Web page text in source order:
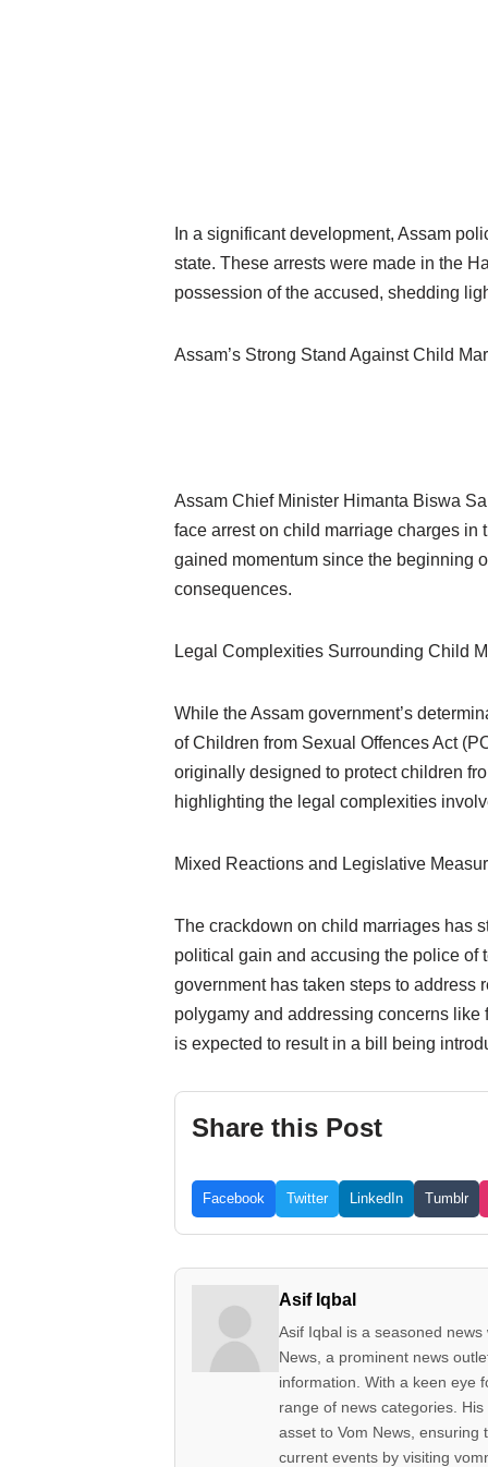
In a significant development, Assam
state. These arrests were made in the
possession of the accused, shedding
Assam’s Strong Stand Against Child
Assam Chief Minister Himanta Biswa
face arrest on child marriage charges in
gained momentum since the beginning
consequences.
Legal Complexities Surrounding Child
While the Assam government’s
of Children from Sexual Offences Act
originally designed to protect children
highlighting the legal complexities
Mixed Reactions and Legislative
The crackdown on child marriages has
political gain and accusing the police of
government has taken steps to address
polygamy and addressing concerns
is expected to result in a bill being
Share this Post
Facebook Twitter LinkedIn Tumblr
Asif Iqbal
Asif Iqbal is a seasoned
News, a prominent news
information. With a keen eye
range of news categories.
asset to Vom News,
current events by visiting